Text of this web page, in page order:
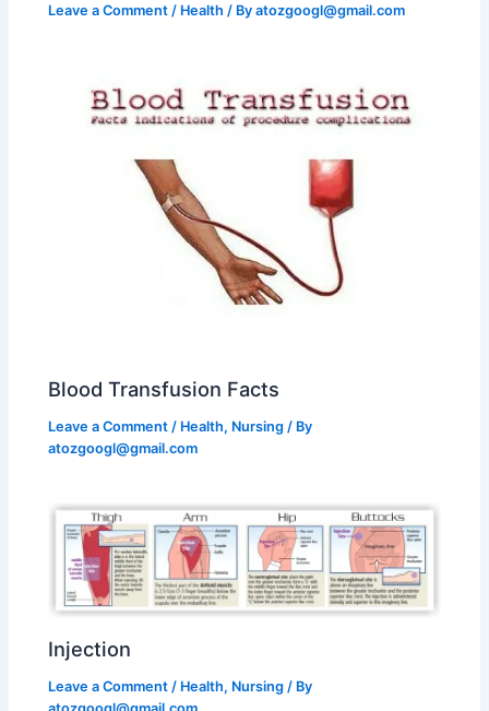
Leave a Comment / Health / Byatozgoogl@gmail.com
Blood Transfusion Facts
Leave a Comment / Health, Nursing / By
atozgoogl@gmail.com
Injection
Leave a Comment / Health, Nursing / By